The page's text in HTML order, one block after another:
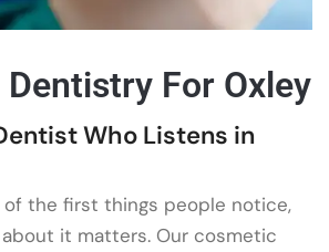
For Oxley
Who Listens in
of the first things people notice,
it matters. Our cosmetic